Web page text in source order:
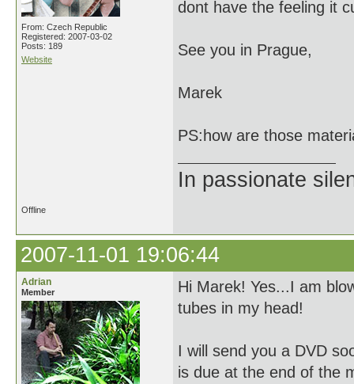
From: Czech Republic
Registered: 2007-03-02
Posts: 189
Website
dont have the feeling it
See you in Prague,
Marek
PS:how are those
In passionate
Offline
2007-11-01 19:06:44
Adrian
Member
Hi Marek! Yes...I am
tubes in my head!
I will send you a DVD
is due at the end of the